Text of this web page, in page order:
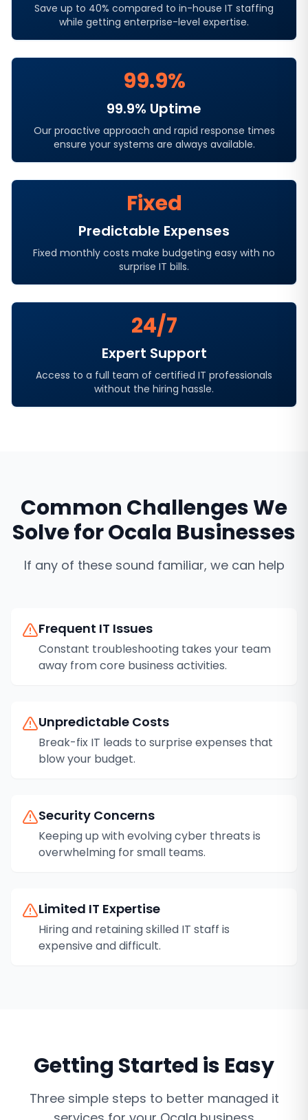
Save up to 40% compared to in-house IT staffing
while getting enterprise-level expertise.
99.9%
99.9% Uptime
Our proactive approach and rapid response times
ensure your systems are always available.
Fixed
Predictable Expenses
Fixed monthly costs make budgeting easy with no
surprise IT bills.
24/7
Expert Support
Access to a full team of certified IT professionals
without the hiring hassle.
Common Challenges We
Solve forOcala Businesses
If any of these sound familiar, we can help
Frequent IT Issues
Constant troubleshooting takes your team
away from core business activities.
Unpredictable Costs
Break-fix IT leads to surprise expenses that
blow your budget.
Security Concerns
Keeping up with evolving cyber threats is
overwhelming for small teams.
Limited IT Expertise
Hiring and retaining skilled IT staff is
expensive and difficult.
Getting Started is Easy
Three simple steps to better managed it